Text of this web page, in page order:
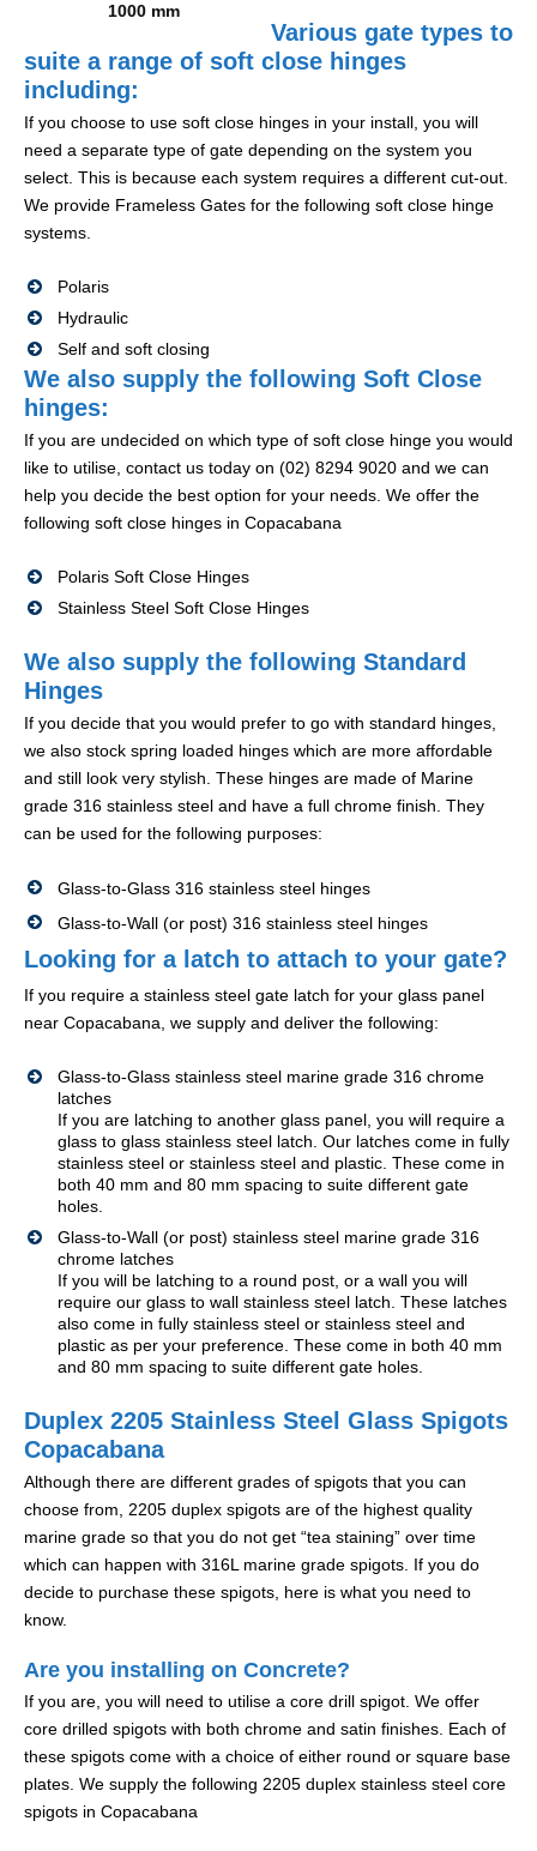
1000 mm
Various gate types to
suite a range of soft close hinges
including:
If you choose to use soft close hinges in your install, you will
need a separate type of gate depending on the system you
select. This is because each system requires a different cut-out.
We provide Frameless Gates for the following soft close hinge
systems.
Polaris
Hydraulic
Self and soft closing
We also supply the following Soft Close
hinges:
If you are undecided on which type of soft close hinge you would
like to utilise, contact us today on (02) 8294 9020 and we can
help you decide the best option for your needs. We offer the
following soft close hinges in Copacabana
Polaris Soft Close Hinges
Stainless Steel Soft Close Hinges
We also supply the following Standard
Hinges
If you decide that you would prefer to go with standard hinges,
we also stock spring loaded hinges which are more affordable
and still look very stylish. These hinges are made of Marine
grade 316 stainless steel and have a full chrome finish. They
can be used for the following purposes:
Glass-to-Glass 316 stainless steel hinges
Glass-to-Wall (or post) 316 stainless steel hinges
Looking for a latch to attach to your gate?
If you require a stainless steel gate latch for your glass panel
near Copacabana, we supply and deliver the following:
Glass-to-Glass stainless steel marine grade 316 chrome
latches
If you are latching to another glass panel, you will require a
glass to glass stainless steel latch. Our latches come in fully
stainless steel or stainless steel and plastic. These come in
both 40 mm and 80 mm spacing to suite different gate
holes.
Glass-to-Wall (or post) stainless steel marine grade 316
chrome latches
If you will be latching to a round post, or a wall you will
require our glass to wall stainless steel latch. These latches
also come in fully stainless steel or stainless steel and
plastic as per your preference. These come in both 40 mm
and 80 mm spacing to suite different gate holes.
Duplex 2205 Stainless Steel Glass Spigots
Copacabana
Although there are different grades of spigots that you can
choose from, 2205 duplex spigots are of the highest quality
marine grade so that you do not get “tea staining” over time
which can happen with 316L marine grade spigots. If you do
decide to purchase these spigots, here is what you need to
know.
Are you installing on Concrete?
If you are, you will need to utilise a core drill spigot. We offer
core drilled spigots with both chrome and satin finishes. Each of
these spigots come with a choice of either round or square base
plates. We supply the following 2205 duplex stainless steel core
spigots in Copacabana